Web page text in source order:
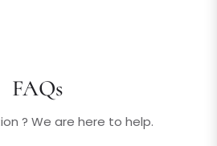
FAQs
? We are here to help.